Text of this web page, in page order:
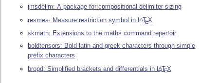
jmsdelim: A package for compositional delimiter sizing
resmes: Measure restriction symbol in LATEX
skmath: Extensions to the maths command repertoir
boldtensors: Bold latin and greek characters through simple
prefix characters
bropd: Simplified brackets and differentials in LATEX